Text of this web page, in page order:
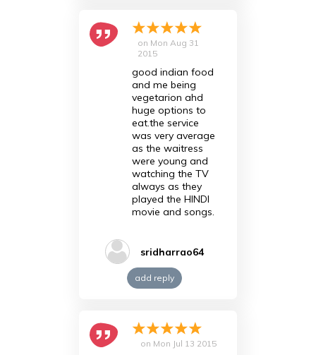
on Mon Aug 31
2015
good indian food
and me being
vegetarion ahd
huge options to
eat.the service
was very average
as the waitress
were young and
watching the TV
always as they
played the HINDI
movie and songs.
sridharrao64
add reply
on Mon Jul 13 2015